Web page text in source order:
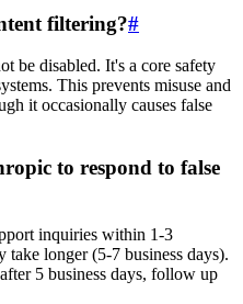
filtering?#
be disabled. It's a core safety
This prevents misuse and
it occasionally causes false
to respond to false
inquiries within 1-3
take longer (5-7 business days).
5 business days, follow up